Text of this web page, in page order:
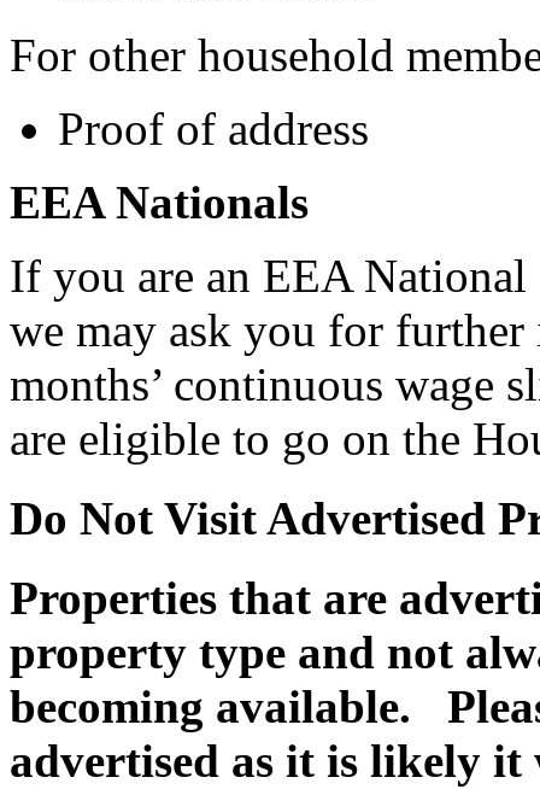
For other household
Proof of address
EEA Nationals
If you are an EEA
we may ask you for
months’ continuous wage
are eligible to go on the
Do Not Visit Advertised
Properties that are
property type and not
becoming available.
advertised as it is likely